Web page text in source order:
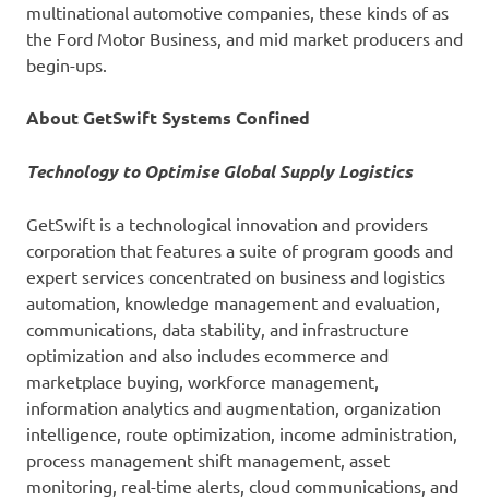
multinational automotive companies, these kinds of as
the Ford Motor Business, and mid market producers and
begin-ups.
About GetSwift Systems Confined
Technology to Optimise Global Supply Logistics
GetSwift is a technological innovation and providers
corporation that features a suite of program goods and
expert services concentrated on business and logistics
automation, knowledge management and evaluation,
communications, data stability, and infrastructure
optimization and also includes ecommerce and
marketplace buying, workforce management,
information analytics and augmentation, organization
intelligence, route optimization, income administration,
process management shift management, asset
monitoring, real-time alerts, cloud communications, and